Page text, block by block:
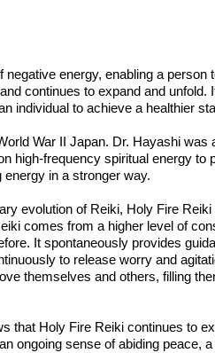
energy, enabling a
continues to expand and unfold.
individual to achieve a healthier
War II Japan. Dr. Hayashi
high-frequency spiritual energy to
in a stronger way.
evolution of Reiki, Holy Fire
comes from a higher level of
It spontaneously provides
to release worry and
themselves and others, filling
that Holy Fire Reiki continues to
ongoing sense of abiding peace,